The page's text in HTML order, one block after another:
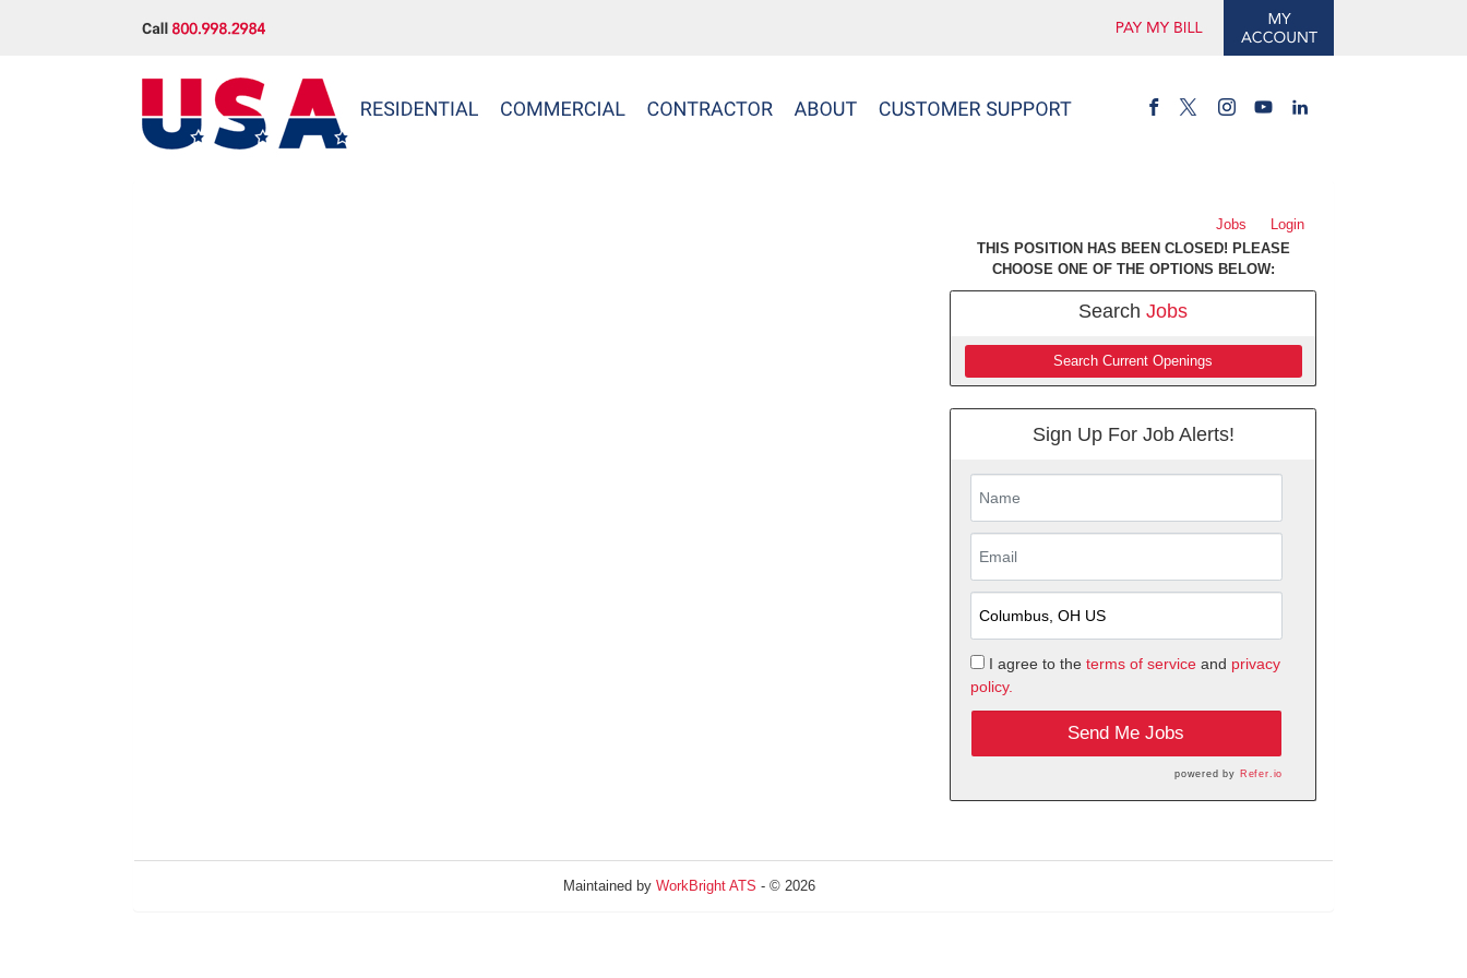
Jobs
Login
THIS POSITION HAS BEEN CLOSED! PLEASE
CHOOSE ONE OF THE OPTIONS BELOW:
Search Jobs
Search Current Openings
Sign Up For Job Alerts!
I agree to the terms of serviceand privacy
policy.
Send Me Jobs
powered by Refer.io
Maintained by WorkBright ATS - © 2026